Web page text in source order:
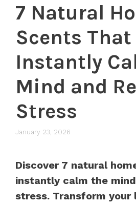
7 Natural
Scents That
Instantly
Mind and
Stress
January 23, 2026
Discover 7 natural
instantly calm the
stress. Transform your